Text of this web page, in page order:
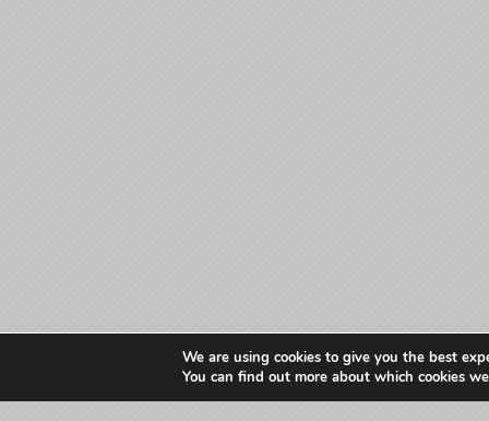
We are using cookies to give you the best
You can find out more about which cookies